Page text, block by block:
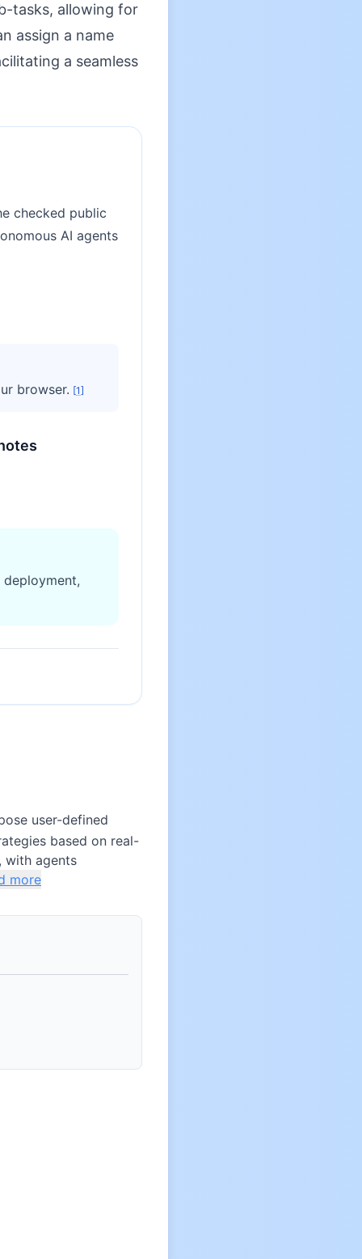
tasks, allowing for
assign a name
a seamless
checked public
AI agents
browser. [1]
user-defined
based on real-
with agents
more